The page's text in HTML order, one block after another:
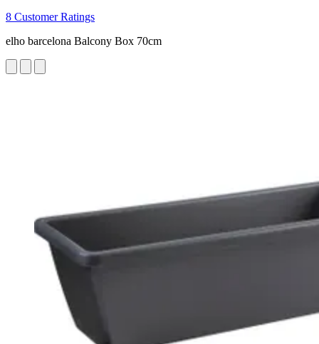
8 Customer Ratings
elho barcelona Balcony Box 70cm